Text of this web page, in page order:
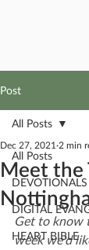
Post
All Posts
DEVOTIONALS
DIGITAL
HEART BIBLE
All Posts
Meet the
Dec 27, 2021 2 min
Get to know
week we'd